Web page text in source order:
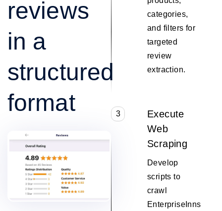
reviews
in a
structured
format
categories,
and filters for
targeted
review
extraction.
3
Execute
Web
Scraping
Develop
scripts to
crawl
EnterpriseInns